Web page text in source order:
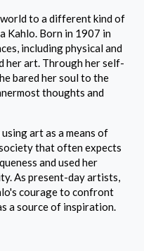
to a different kind of
Kahlo. Born in 1907 in
including physical and
her art. Through her self-
bared her soul to the
thoughts and
art as a means of
that often expects
and used her
As present-day artists,
courage to confront
a source of inspiration.